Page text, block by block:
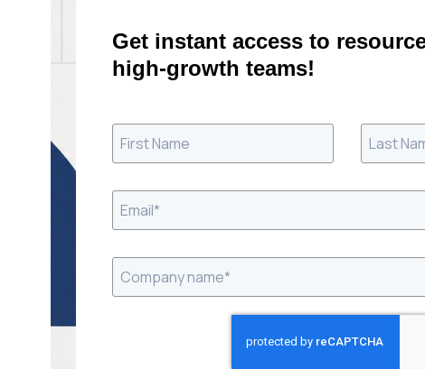
Get instant access to
high-growth teams!